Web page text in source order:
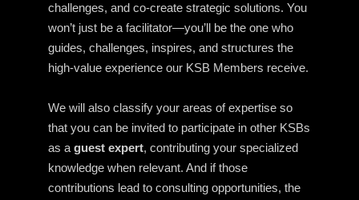
challenges, and co-create strategic solutions. You
won’t just be a facilitator—you’ll be the one who
guides, challenges, inspires, and structures the
high-value experience our KSB Members receive.
We will also classify your areas of expertise so
that you can be invited to participate in other KSBs
as a guest expert, contributing your specialized
knowledge when relevant. And if those
contributions lead to consulting opportunities, the